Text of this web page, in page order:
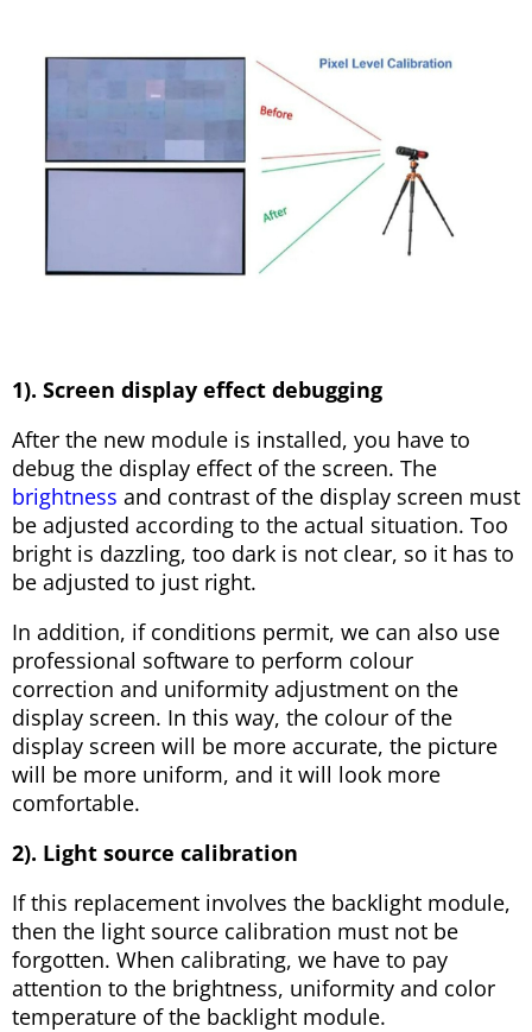
1). Screen display effect debugging
After the new module is installed, you have to
debug the display effect of the screen. The
brightness and contrast of the display screen must
be adjusted according to the actual situation. Too
bright is dazzling, too dark is not clear, so it has to
be adjusted to just right.
In addition, if conditions permit, we can also use
professional software to perform colour
correction and uniformity adjustment on the
display screen. In this way, the colour of the
display screen will be more accurate, the picture
will be more uniform, and it will look more
comfortable.
2). Light source calibration
If this replacement involves the backlight module,
then the light source calibration must not be
forgotten. When calibrating, we have to pay
attention to the brightness, uniformity and color
temperature of the backlight module.